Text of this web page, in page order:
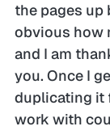
the pages up
obvious how
and I am
you. Once I
duplicating it
work with